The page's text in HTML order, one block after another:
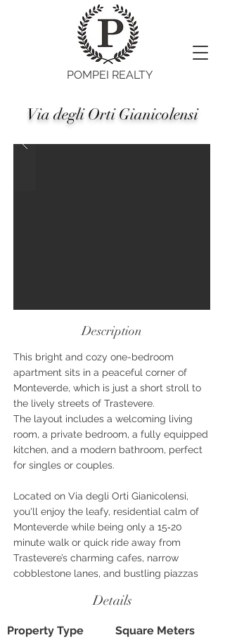
POMPEI REALTY
Via degli Orti Gianicolensi
Description
This bright and cozy one-bedroom
apartment sits in a peaceful corner of
Monteverde, which is just a short stroll to
the lively streets of Trastevere.
The layout includes a welcoming living
room, a private bedroom, a fully equipped
kitchen, and a modern bathroom, perfect
for singles or couples.
Located on Via degli Orti Gianicolensi,
you'll enjoy the leafy, residential calm of
Monteverde while being only a 15‑20
minute walk or quick ride away from
Trastevere’s charming cafes, narrow
cobblestone lanes, and bustling piazzas
Details
Property Type Square Meters